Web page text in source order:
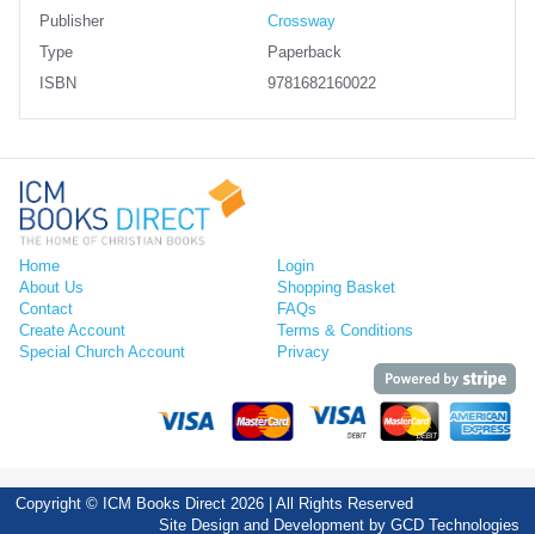
Publisher
Crossway
Type
Paperback
ISBN
9781682160022
Home
About Us
Contact
Create Account
Special Church Account
Login
Shopping Basket
FAQs
Terms & Conditions
Privacy
Copyright © ICM Books Direct 2026 | All Rights Reserved
Site Design and Development by GCD Technologies